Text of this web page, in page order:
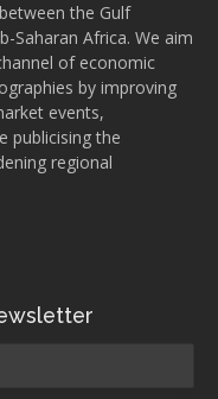
the Gulf
Saharan Africa. We aim
of economic
by improving
events,
publicising the
regional